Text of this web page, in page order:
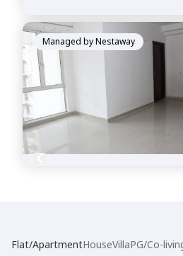
Managed byNestaway
Flat/ApartmentHouseVillaPG/Co-